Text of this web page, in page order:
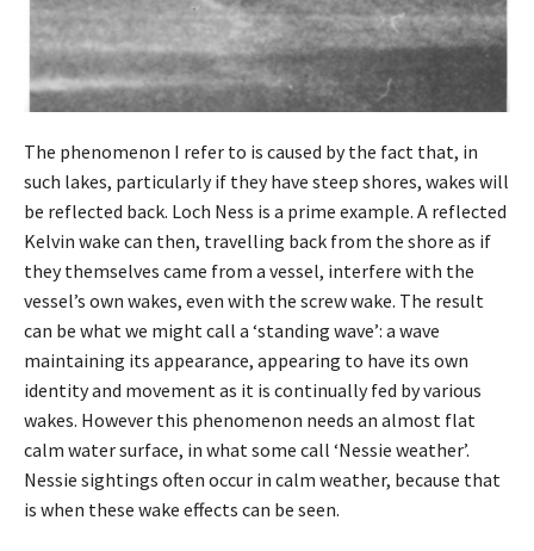
The phenomenon I refer to is caused by the fact that, in
such lakes, particularly if they have steep shores, wakes will
be reflected back. Loch Ness is a prime example. A reflected
Kelvin wake can then, travelling back from the shore as if
they themselves came from a vessel, interfere with the
vessel’s own wakes, even with the screw wake. The result
can be what we might call a ‘standing wave’: a wave
maintaining its appearance, appearing to have its own
identity and movement as it is continually fed by various
wakes. However this phenomenon needs an almost flat
calm water surface, in what some call ‘Nessie weather’.
Nessie sightings often occur in calm weather, because that
is when these wake effects can be seen.